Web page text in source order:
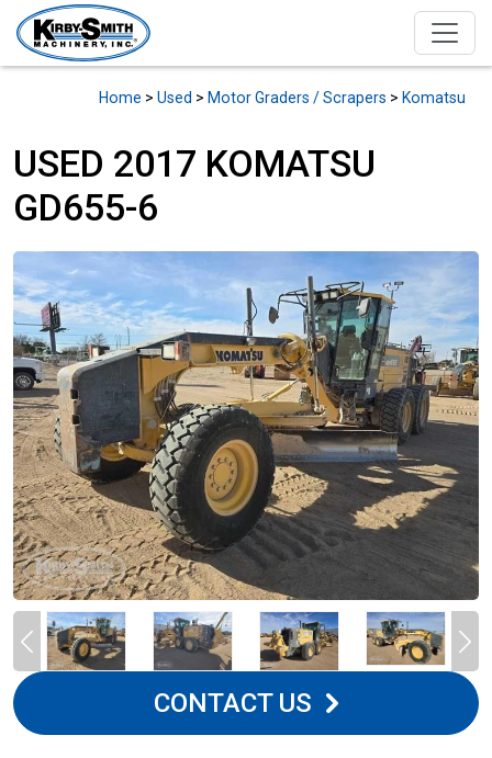
Home > Used > Motor Graders / Scrapers > Komatsu
USED 2017 KOMATSU
GD655-6
CONTACT US